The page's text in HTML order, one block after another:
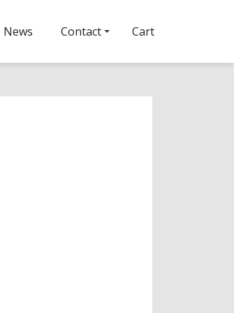
News Contact Cart